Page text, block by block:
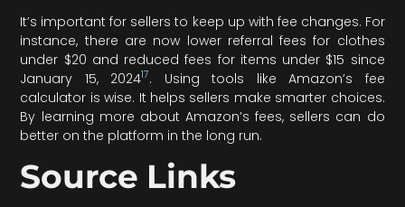
It’s important for sellers to keep up with fee changes. For
instance, there are now lower referral fees for clothes
under $20 and reduced fees for items under $15 since
January 15, 202417. Using tools like Amazon’s fee
calculator is wise. It helps sellers make smarter choices.
By learning more about Amazon’s fees, sellers can do
better on the platform in the long run.
Source Links